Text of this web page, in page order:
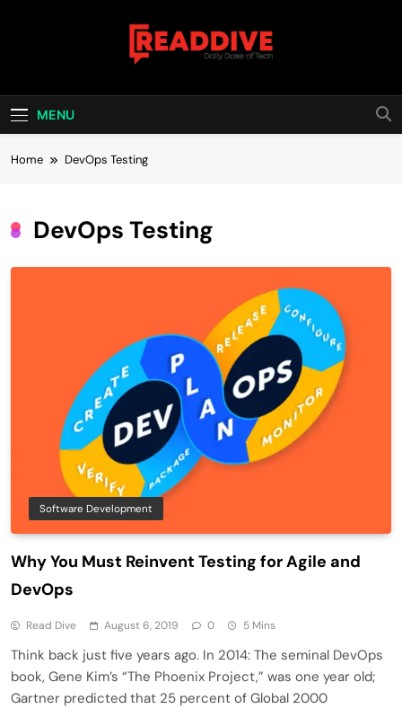
Read Dive
MENU
Home DevOps Testing
DevOps Testing
Software Development
Why You Must Reinvent Testing for Agile and
DevOps
Read Dive August 6, 2019 0 5 Mins
Think back just five years ago. In 2014: The seminal DevOps
book, Gene Kim’s “The Phoenix Project,” was one year old;
Gartner predicted that 25 percent of Global 2000